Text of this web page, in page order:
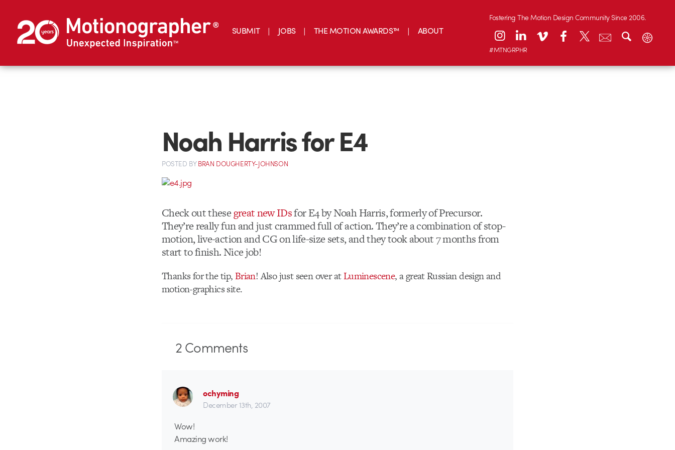
SUBMIT JOBS THE MOTION AWARDS™ ABOUT
Fostering The Motion Design Community Since 2006.
#MTNGRPHR
Noah Harris for E4
POSTED BYBRAN DOUGHERTY-JOHNSON
Check out thesegreat new IDsfor E4 by Noah Harris, formerly of Precursor.
They’re really fun and just crammed full of action. They’re a combination of stop-
motion, live-action and CG on life-size sets, and they took about 7 months from
start to finish. Nice job!
Thanks for the tip,Brian! Also just seen over atLuminescene, a great Russian design and
motion-graphics site.
2Comments
ochyming
December 13th, 2007
Wow!
Amazing work!